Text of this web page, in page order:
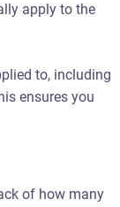
apply to the
to, including
ensures you
of how many